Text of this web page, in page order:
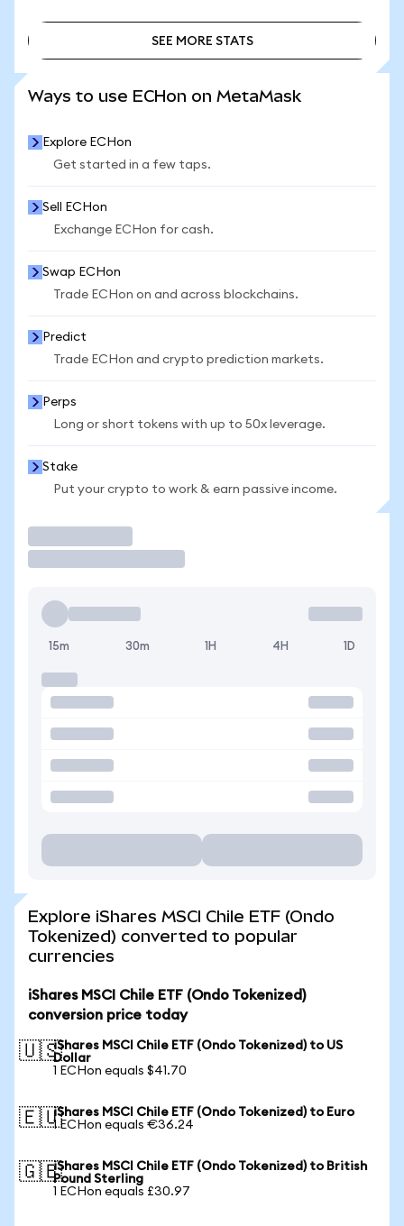
SEE MORE STATS
Ways to use ECHon on MetaMask
Explore ECHon
Get started in a few taps.
Sell ECHon
Exchange ECHon for cash.
Swap ECHon
Trade ECHon on and across blockchains.
Predict
Trade ECHon and crypto prediction markets.
Perps
Long or short tokens with up to 50x leverage.
Stake
Put your crypto to work & earn passive income.
15m 30m 1H 4H 1D
Explore iShares MSCI Chile ETF (Ondo
Tokenized) converted to popular
currencies
iShares MSCI Chile ETF (Ondo Tokenized)
conversion price today
🇺🇸iShares MSCI Chile ETF (Ondo Tokenized) to US
Dollar
1 ECHon equals $41.70
🇪🇺iShares MSCI Chile ETF (Ondo Tokenized) to Euro
1 ECHon equals €36.24
🇬🇧iShares MSCI Chile ETF (Ondo Tokenized) to British
Pound Sterling
1 ECHon equals £30.97